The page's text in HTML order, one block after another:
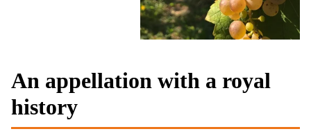
An appellation with a royal
history